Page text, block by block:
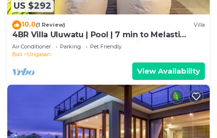
US $292
10.0(1 Review) Villa
4BR Villa Uluwatu | Pool | 7 min to Melasti
Beach | Rooftop Bar | Sunset Views |
Air Conditioner Parking
Pet Friendly
Bali
Ungasan
View Availability